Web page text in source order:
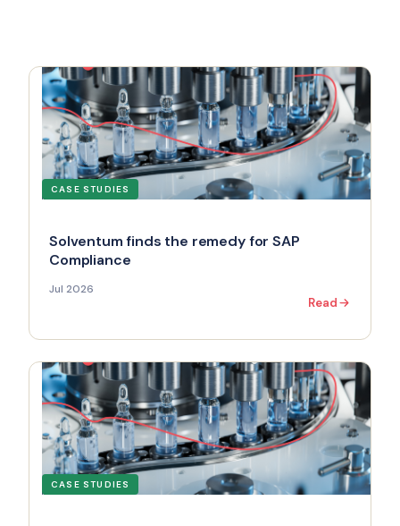
CASE STUDIES
Solventum finds the remedy for SAP
Compliance
Jul 2026
Read
CASE STUDIES